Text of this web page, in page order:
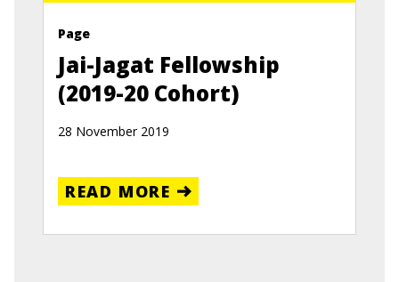
Page
Jai-Jagat Fellowship
(2019-20 Cohort)
28 November 2019
READ MORE